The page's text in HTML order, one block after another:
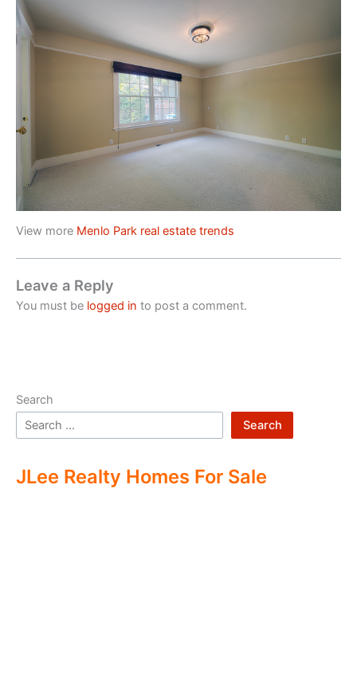
View more Menlo Park real estate trends
Leave a Reply
You must be logged in to post a comment.
Search
Search
JLee Realty Homes For Sale